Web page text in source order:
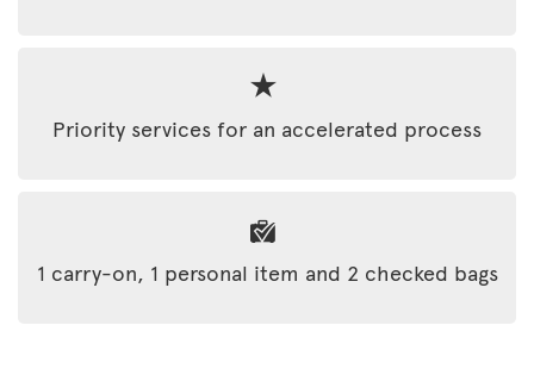
Priority services for an accelerated process
1 carry-on, 1 personal item and 2 checked bags